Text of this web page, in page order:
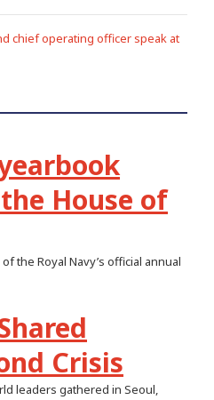
chief operating officer speak at
House of
the Royal Navy’s official annual
Crisis
leaders gathered in Seoul,